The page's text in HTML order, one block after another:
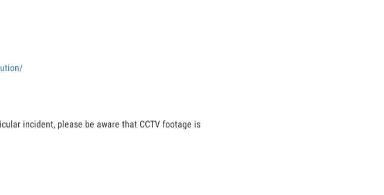
incident, please be aware that CCTV footage is